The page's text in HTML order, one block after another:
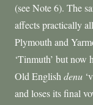
(see Note 6). The
affects practically
Plymouth and
‘Tinmuth’ but now
Old English denu
and loses its final